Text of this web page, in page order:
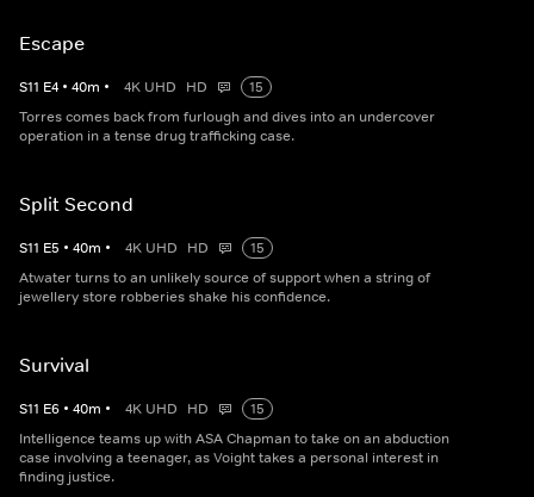
Escape
S11 E4 • 40m • 4K UHD HD
15
Torres comes back from furlough and dives into an undercover
operation in a tense drug trafficking case.
Split Second
S11 E5 • 40m • 4K UHD HD
15
Atwater turns to an unlikely source of support when a string of
jewellery store robberies shake his confidence.
Survival
S11 E6 • 40m • 4K UHD HD
15
Intelligence teams up with ASA Chapman to take on an abduction
case involving a teenager, as Voight takes a personal interest in
finding justice.